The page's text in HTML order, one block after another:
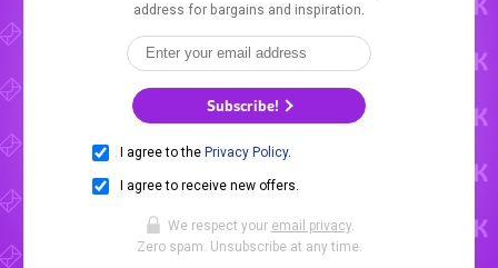
address for bargains and inspiration.
Subscribe!
I agree to the Privacy Policy.
I agree to receive new offers.
We respect your email privacy.
Zero spam. Unsubscribe at any time.